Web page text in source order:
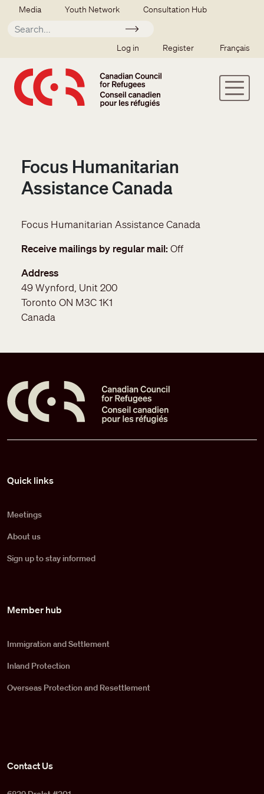
Skip to main content
Secondary menu
Media Youth Network Consultation Hub
Apply
SSO user menu
Log in Register Français
Focus Humanitarian
Assistance Canada
Focus Humanitarian Assistance Canada
Receive mailings by regular mail Off
Address
49 Wynford, Unit 200
Toronto ON M3C 1K1
Canada
Quick links
Meetings
About us
Sign up to stay informed
Member hub
Immigration and Settlement
Inland Protection
Overseas Protection and Resettlement
Contact Us